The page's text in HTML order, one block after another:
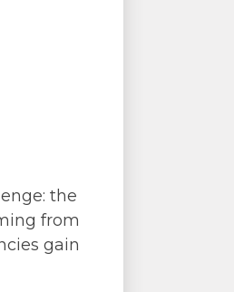
the
from
gain